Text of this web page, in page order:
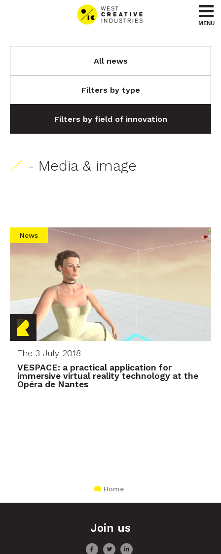
Go to menu
Go to content
MENU
All news
Filters by type
Filters by field of innovation
- Media & image
News
The 3 July 2018
VESPACE: a practical application for
immersive virtual reality technology at the
Opéra de Nantes
Home
Join us